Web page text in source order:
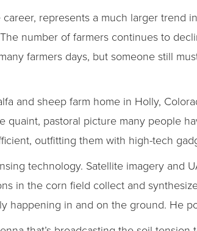
represents a much larger trend
number of farmers continues to
farmers days, but someone still
and sheep farm home in Holly,
pastoral picture many people
outfitting them with high-tech
technology. Satellite imagery and
in the corn field collect and
happening in and on the ground. He